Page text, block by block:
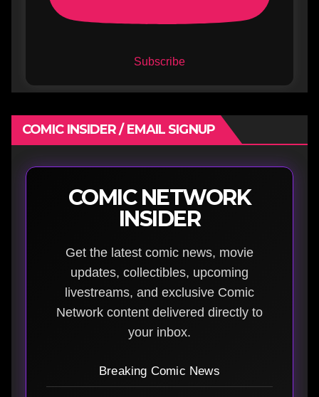
Subscribe
COMIC INSIDER / EMAIL SIGNUP
COMIC NETWORK
INSIDER
Get the latest comic news, movie
updates, collectibles, upcoming
livestreams, and exclusive Comic
Network content delivered directly to
your inbox.
Breaking Comic News